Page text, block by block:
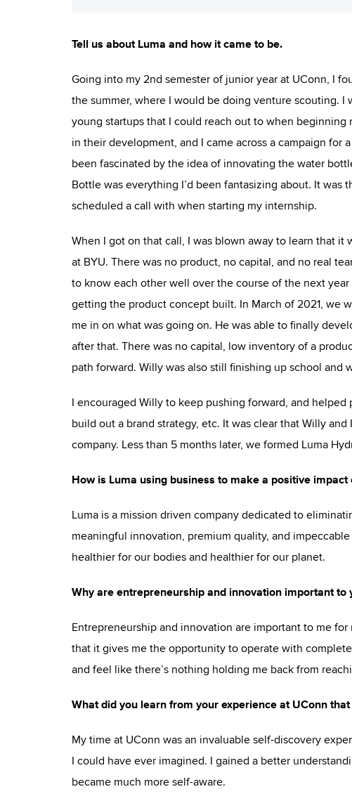
Tell us about Luma and how it came to be.
Going into my 2nd semester of junior year at UConn, I
the summer, where I would be doing venture scouting.
young startups that I could reach out to when
in their development, and I came across a campaign for
been fascinated by the idea of innovating the water
Bottle was everything I’d been fantasizing about. It
scheduled a call with when starting my internship.
When I got on that call, I was blown away to learn that
at BYU. There was no product, no capital, and no real
to know each other well over the course of the next
getting the product concept built. In March of 2021, we
me in on what was going on. He was able to finally
after that. There was no capital, low inventory of a
path forward. Willy was also still finishing up school and
I encouraged Willy to keep pushing forward, and
build out a brand strategy, etc. It was clear that Willy
company. Less than 5 months later, we formed Luma
How is Luma using business to make a positive impact
Luma is a mission driven company dedicated to
meaningful innovation, premium quality, and
healthier for our bodies and healthier for our planet.
Why are entrepreneurship and innovation important to
Entrepreneurship and innovation are important to me
that it gives me the opportunity to operate with
and feel like there’s nothing holding me back from
What did you learn from your experience at UConn
My time at UConn was an invaluable self-discovery
I could have ever imagined. I gained a better
became much more self-aware.